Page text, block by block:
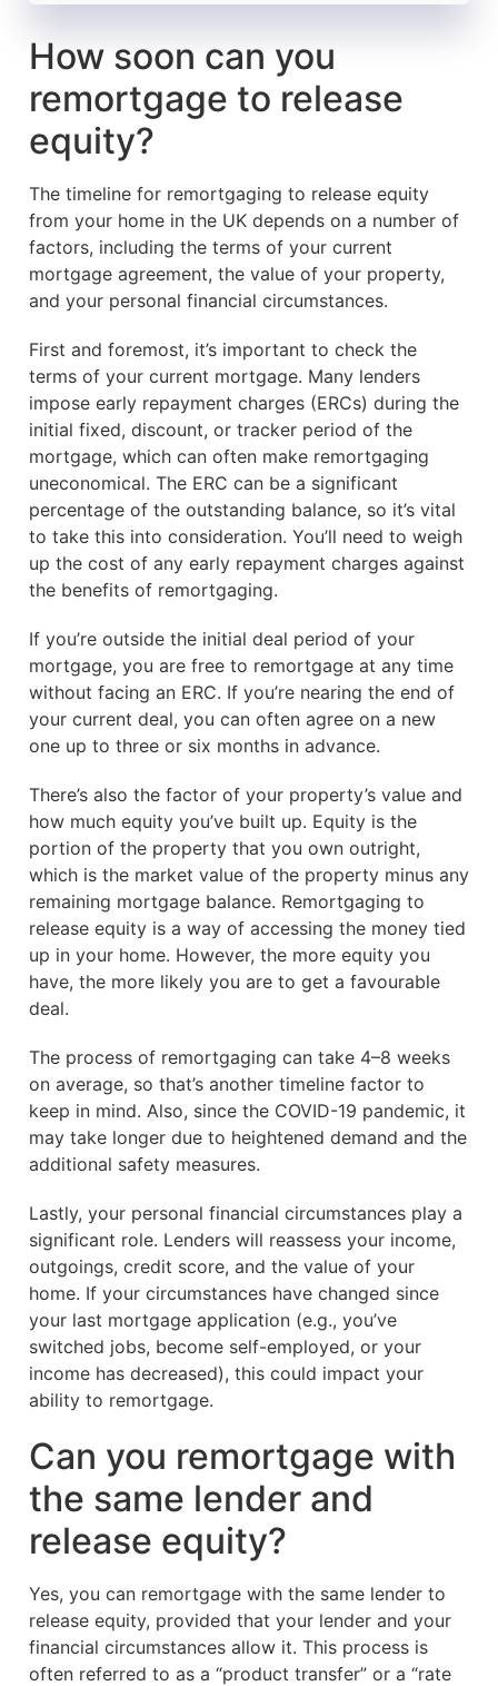
How soon can you
remortgage to release
equity?
The timeline for remortgaging to release equity
from your home in the UK depends on a number of
factors, including the terms of your current
mortgage agreement, the value of your property,
and your personal financial circumstances.
First and foremost, it’s important to check the
terms of your current mortgage. Many lenders
impose early repayment charges (ERCs) during the
initial fixed, discount, or tracker period of the
mortgage, which can often make remortgaging
uneconomical. The ERC can be a significant
percentage of the outstanding balance, so it’s vital
to take this into consideration. You’ll need to weigh
up the cost of any early repayment charges against
the benefits of remortgaging.
If you’re outside the initial deal period of your
mortgage, you are free to remortgage at any time
without facing an ERC. If you’re nearing the end of
your current deal, you can often agree on a new
one up to three or six months in advance.
There’s also the factor of your property’s value and
how much equity you’ve built up. Equity is the
portion of the property that you own outright,
which is the market value of the property minus any
remaining mortgage balance. Remortgaging to
release equity is a way of accessing the money tied
up in your home. However, the more equity you
have, the more likely you are to get a favourable
deal.
The process of remortgaging can take 4–8 weeks
on average, so that’s another timeline factor to
keep in mind. Also, since the COVID-19 pandemic, it
may take longer due to heightened demand and the
additional safety measures.
Lastly, your personal financial circumstances play a
significant role. Lenders will reassess your income,
outgoings, credit score, and the value of your
home. If your circumstances have changed since
your last mortgage application (e.g., you’ve
switched jobs, become self-employed, or your
income has decreased), this could impact your
ability to remortgage.
Can you remortgage with
the same lender and
release equity?
Yes, you can remortgage with the same lender to
release equity, provided that your lender and your
financial circumstances allow it. This process is
often referred to as a “product transfer” or a “rate